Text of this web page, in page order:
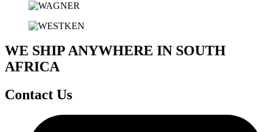
WE SHIP ANYWHERE IN SOUTH
AFRICA
Contact Us